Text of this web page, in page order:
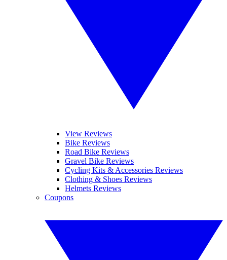
View Reviews
Bike Reviews
Road Bike Reviews
Gravel Bike Reviews
Cycling Kits & Accessories Reviews
Clothing & Shoes Reviews
Helmets Reviews
Coupons